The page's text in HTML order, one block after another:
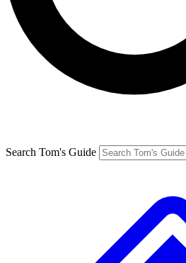
Search Tom's Guide